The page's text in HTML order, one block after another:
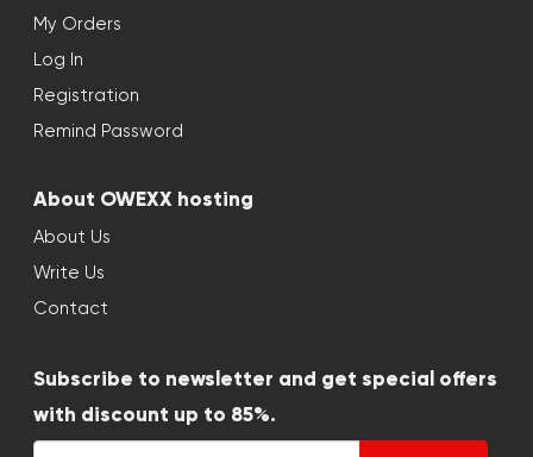
My Orders
Log In
Registration
Remind Password
About OWEXX hosting
About Us
Write Us
Contact
Subscribe to newsletter and get special offers
with discount up to 85%.